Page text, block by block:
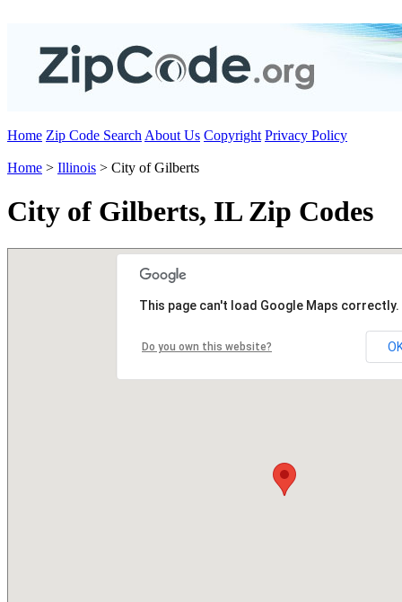
Home Zip Code Search About Us Copyright Privacy Policy
Home > Illinois > City of Gilberts
City of Gilberts, IL Zip Codes
This page can't load Google Maps correctly.
Do you own this website?